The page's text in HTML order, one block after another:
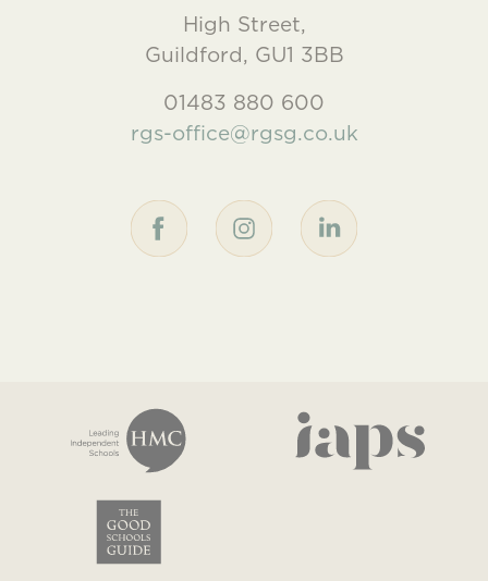
High Street,
Guildford, GU1 3BB
01483 880 600
rgs-office@rgsg.co.uk